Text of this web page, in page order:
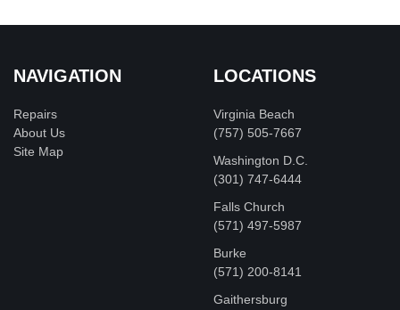
NAVIGATION
Repairs
About Us
Site Map
LOCATIONS
Virginia Beach
(757) 505-7667
Washington D.C.
‪(301) 747-6444
Falls Church
(571) 497-5987
Burke
(571) 200-8141
Gaithersburg